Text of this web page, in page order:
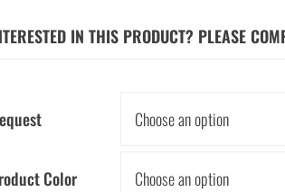
IN THIS PRODUCT? PLEASE
Color